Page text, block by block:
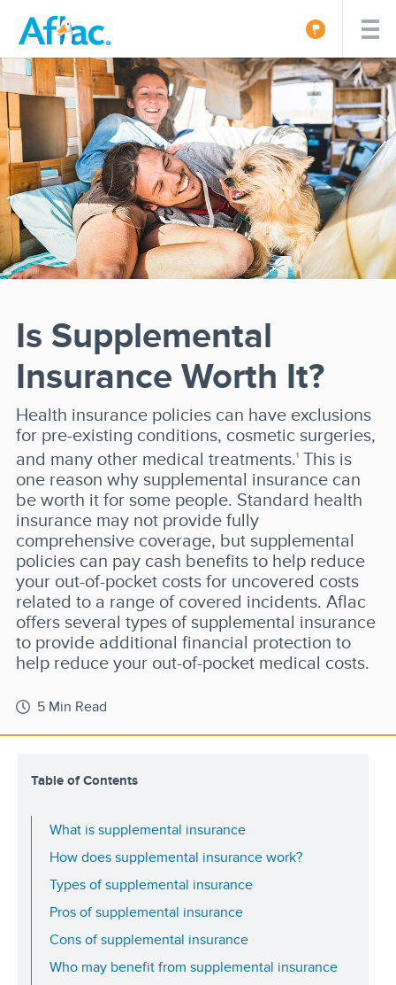
Is Supplemental
Insurance Worth It?
Health insurance policies can have exclusions
for pre-existing conditions, cosmetic surgeries,
and many other medical treatments.1This is
one reason why supplemental insurance can
be worth it for some people. Standard health
insurance may not provide fully
comprehensive coverage, but supplemental
policies can pay cash benefits to help reduce
your out-of-pocket costs for uncovered costs
related to a range of covered incidents. Aflac
offers several types of supplemental insurance
to provide additional financial protection to
help reduce your out-of-pocket medical costs.
5 Min Read
Table of Contents
What is supplemental insurance
How does supplemental insurance work?
Types of supplemental insurance
Pros of supplemental insurance
Cons of supplemental insurance
Who may benefit from supplemental insurance